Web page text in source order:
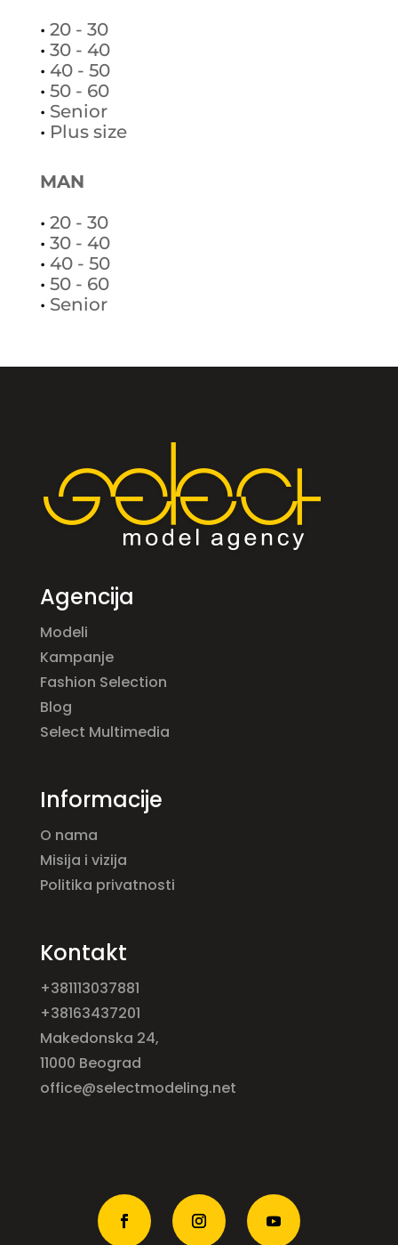
• 20 - 30
• 30 - 40
• 40 - 50
• 50 - 60
• Senior
• Plus size
MAN
• 20 - 30
• 30 - 40
• 40 - 50
• 50 - 60
• Senior
Agencija
Modeli
Kampanje
Fashion Selection
Blog
Select Multimedia
Informacije
O nama
Misija i vizija
Politika privatnosti
Kontakt
+381113037881
+38163437201
Makedonska 24,
11000 Beograd
office@selectmodeling.net